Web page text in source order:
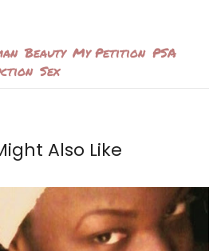
Beauty My Petition PSA
Sex
Also Like